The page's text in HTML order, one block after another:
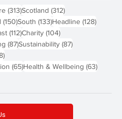
(313)313 posts
Scotland (312)312 posts
(150)150 posts
South (133)133 posts
Headline (128)128
(112)112 posts
Charity (104)104 posts
(87)87 posts
Sustainability (87)87 posts
78 posts
(65)65 posts
Health & Wellbeing (63)63